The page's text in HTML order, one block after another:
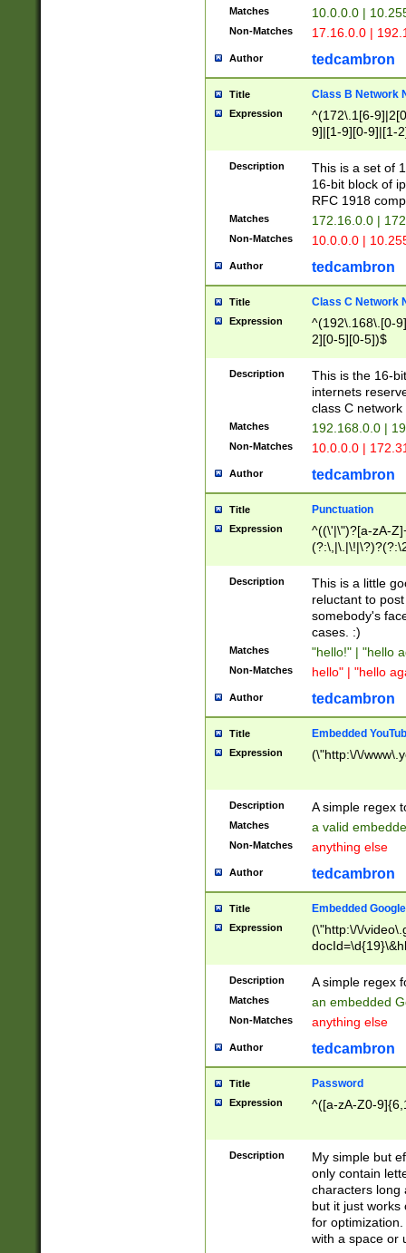
Matches 10.0.0.0 |
Non-Matches 17.16.0.0 |
Author tedcambron
Title Class B Network
Expression
^(172\.1[6-
9]|[1-9][0-9]|[1-
Description
This is a set of
16-bit block of
RFC 1918
Matches 172.16.0.0 |
Non-Matches 10.0.0.0 |
Author tedcambron
Title Class C Network
Expression
^(192\.168\.[0-
2][0-5][0-5])$
Description
This is the 16-
internets
class C
Matches 192.168.0.0 |
Non-Matches 10.0.0.0 |
Author tedcambron
Title Punctuation
Expression
^((\'|\")?[a-zA-
Z]+(?:\-[a-zA-
Description
This is a little
reluctant to
somebody's
cases. :)
Matches "hello!" | "hello
Non-Matches hello" | "hello
Author tedcambron
Title Embedded
Expression (\"http:\/\/
Description A simple regex
Matches a valid
Non-Matches anything else
Author tedcambron
Title Embedded
Expression
(\"http:\/\/
Description A simple regex
Matches an embedded
Non-Matches anything else
Author tedcambron
Title Password
Expression ^([a-zA-Z0-
Description
My simple but
only contain
characters long
but it just works
for
with a space or